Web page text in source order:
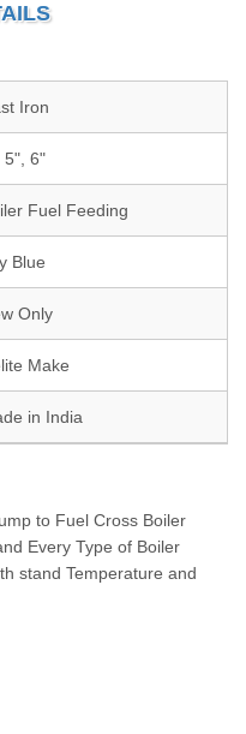
Iron
5", 6"
Fuel Feeding
Blue
Only
Make
in India
to Fuel Cross Boiler
Every Type of Boiler
stand Temperature and